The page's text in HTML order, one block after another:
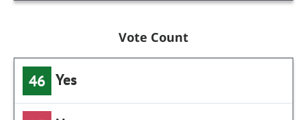
Vote Count
46 Yes